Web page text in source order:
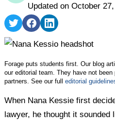
Updated on October
Share
on
Share
on
Share
on
Forage puts students first. Our blog
our editorial team. They have not
partners. See our fulleditorial
When Nana Kessie first
lawyer, he thought it sounded